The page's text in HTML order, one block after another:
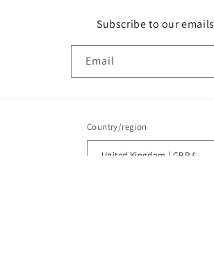
Subscribe to our emails
Email
Country/region
United Kingdom | GBP £